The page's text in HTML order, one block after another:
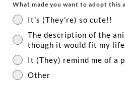
What made you want to adopt this
It's (They're) so cute!!
The description of the
though it would fit my
It (They) remind me of a
Other